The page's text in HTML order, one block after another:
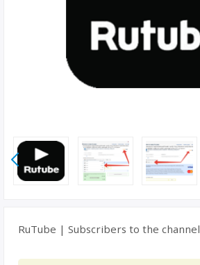
RuTube | Subscribers to the channel